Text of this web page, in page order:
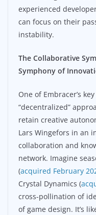
experienced
can focus on their
instability.
The Collaborative
Symphony of
One of Embracer’s
“decentralized”
retain creative
Lars Wingefors in an
collaboration and
network. Imagine
(acquired February
Crystal Dynamics (
cross-pollination of
of game design. It’s